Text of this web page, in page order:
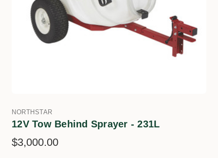
NORTHSTAR
12V Tow Behind Sprayer - 231L
$3,000.00